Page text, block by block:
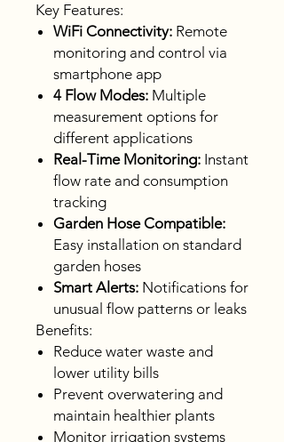
Key Features:
WiFi Connectivity: Remote
monitoring and control via
smartphone app
4 Flow Modes: Multiple
measurement options for
different applications
Real-Time Monitoring: Instant
flow rate and consumption
tracking
Garden Hose Compatible:
Easy installation on standard
garden hoses
Smart Alerts: Notifications for
unusual flow patterns or leaks
Benefits:
Reduce water waste and
lower utility bills
Prevent overwatering and
maintain healthier plants
Monitor irrigation systems